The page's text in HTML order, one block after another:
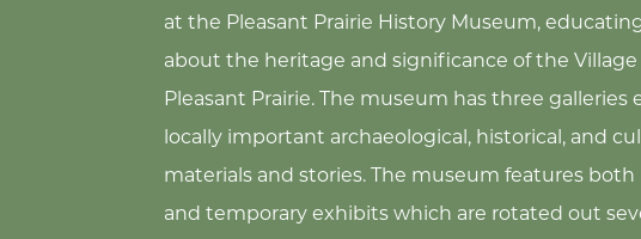
at the Pleasant Prairie History Museum,
about the heritage and significance of the Village
Pleasant Prairie. The museum has three galleries
locally important archaeological, historical, and
materials and stories. The museum features
and temporary exhibits which are rotated out